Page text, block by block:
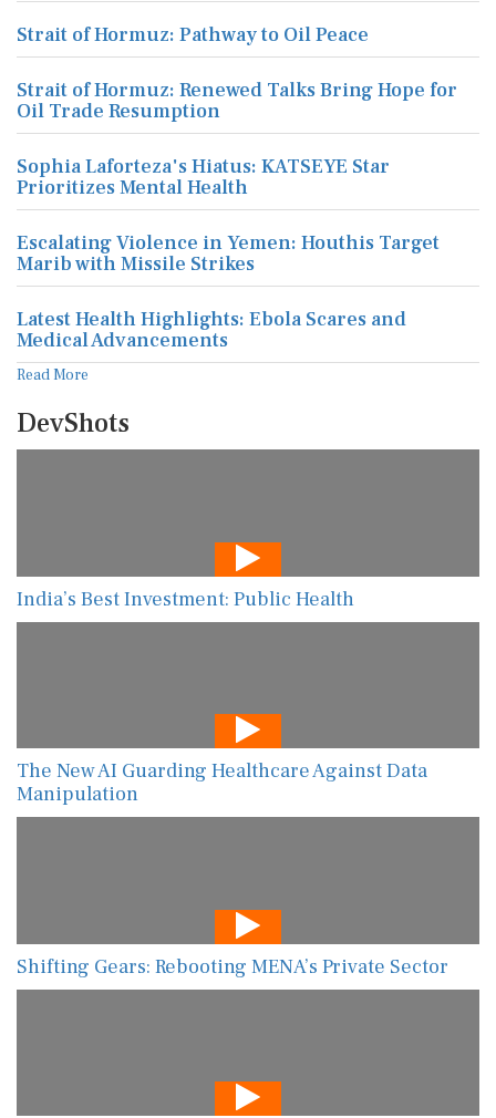
Strait of Hormuz: Pathway to Oil Peace
Strait of Hormuz: Renewed Talks Bring Hope for
Oil Trade Resumption
Sophia Laforteza's Hiatus: KATSEYE Star
Prioritizes Mental Health
Escalating Violence in Yemen: Houthis Target
Marib with Missile Strikes
Latest Health Highlights: Ebola Scares and
Medical Advancements
Read More
DevShots
India’s Best Investment: Public Health
The New AI Guarding Healthcare Against Data
Manipulation
Shifting Gears: Rebooting MENA’s Private Sector